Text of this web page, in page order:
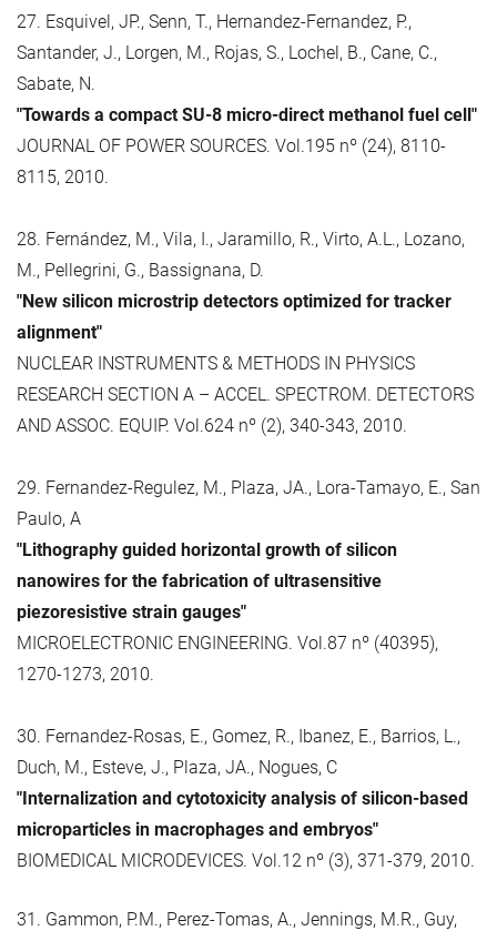
27. Esquivel, JP., Senn, T., Hernandez-Fernandez, P.,
Santander, J., Lorgen, M., Rojas, S., Lochel, B., Cane, C.,
Sabate, N.
"Towards a compact SU-8 micro-direct methanol fuel cell"
JOURNAL OF POWER SOURCES. Vol.195 nº (24), 8110-
8115, 2010.
28. Fernández, M., Vila, I., Jaramillo, R., Virto, A.L., Lozano,
M., Pellegrini, G., Bassignana, D.
"New silicon microstrip detectors optimized for tracker
alignment"
NUCLEAR INSTRUMENTS & METHODS IN PHYSICS
RESEARCH SECTION A – ACCEL. SPECTROM. DETECTORS
AND ASSOC. EQUIP. Vol.624 nº (2), 340-343, 2010.
29. Fernandez-Regulez, M., Plaza, JA., Lora-Tamayo, E., San
Paulo, A
"Lithography guided horizontal growth of silicon
nanowires for the fabrication of ultrasensitive
piezoresistive strain gauges"
MICROELECTRONIC ENGINEERING. Vol.87 nº (40395),
1270-1273, 2010.
30. Fernandez-Rosas, E., Gomez, R., Ibanez, E., Barrios, L.,
Duch, M., Esteve, J., Plaza, JA., Nogues, C
"Internalization and cytotoxicity analysis of silicon-based
microparticles in macrophages and embryos"
BIOMEDICAL MICRODEVICES. Vol.12 nº (3), 371-379, 2010.
31. Gammon, P.M., Perez-Tomas, A., Jennings, M.R., Guy,